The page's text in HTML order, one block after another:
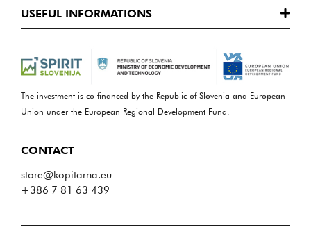
USEFUL INFORMATIONS
The investment is co-financed by the Republic of Slovenia and European
Union under the European Regional Development Fund.
CONTACT
store@kopitarna.eu
+386 7 81 63 439